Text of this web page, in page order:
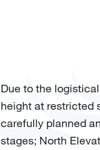
Due to the
height at restricted
carefully planned
stages; North